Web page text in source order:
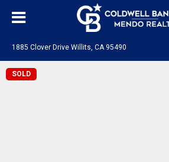
1885 Clover Drive Willits, CA 95490
SOLD